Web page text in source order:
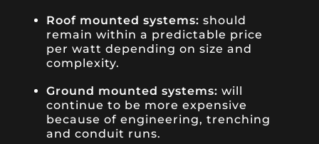
Roof mounted systems: should
remain within a predictable price
per watt depending on size and
complexity.
Ground mounted systems: will
continue to be more expensive
because of engineering, trenching
and conduit runs.